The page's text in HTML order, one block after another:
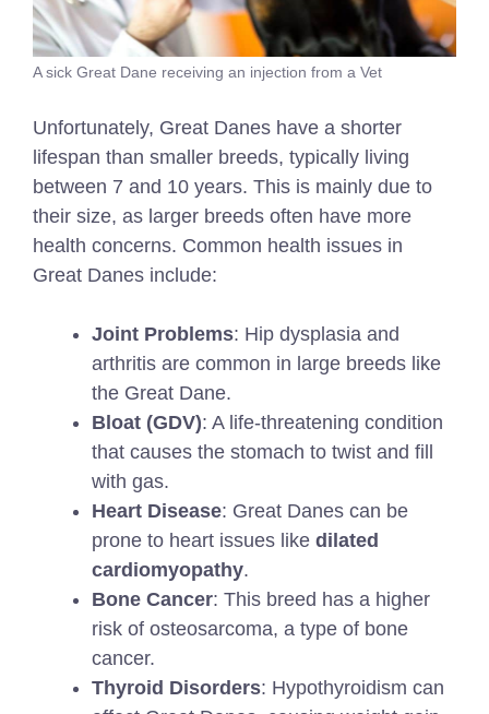
A sick Great Dane receiving an injection from a Vet
Unfortunately, Great Danes have a shorter
lifespan than smaller breeds, typically living
between 7 and 10 years. This is mainly due to
their size, as larger breeds often have more
health concerns. Common health issues in
Great Danes include:
Joint Problems: Hip dysplasia and
arthritis are common in large breeds like
the Great Dane.
Bloat (GDV): A life-threatening condition
that causes the stomach to twist and fill
with gas.
Heart Disease: Great Danes can be
prone to heart issues like dilated
cardiomyopathy.
Bone Cancer: This breed has a higher
risk of osteosarcoma, a type of bone
cancer.
Thyroid Disorders: Hypothyroidism can